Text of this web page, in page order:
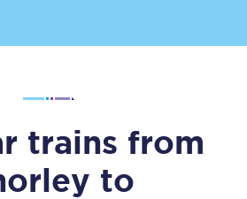
trains from
to